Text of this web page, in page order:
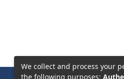
We collect and process your
the following purposes: